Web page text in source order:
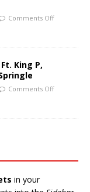
Comments Off
King P,
Comments Off
in your